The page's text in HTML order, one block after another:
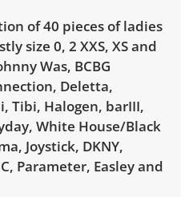
of 40 pieces of ladies
size 0, 2 XXS, XS and
Was, BCBG
Deletta,
Tibi, Halogen, barIII,
White House/Black
Joystick, DKNY,
Parameter, Easley and